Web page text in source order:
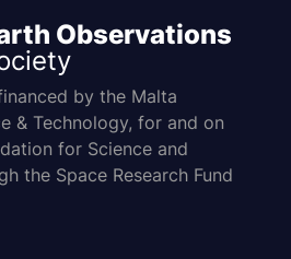
Observations
by the Malta
& Technology, for and on
for Science and
the Space Research Fund